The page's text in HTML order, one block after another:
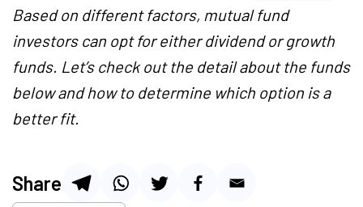
Based on different factors, mutual fund
investors can opt for either dividend or growth
funds. Let’s check out the detail about the funds
below and how to determine which option is a
better fit.
Share